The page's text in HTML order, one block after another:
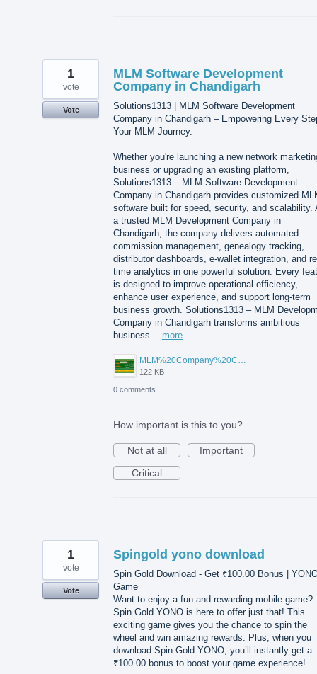
MLM Software Development
Company in Chandigarh
Solutions1313 | MLM Software Development
Company in Chandigarh – Empowering Every
Your MLM Journey.
Whether you're launching a new network
business or upgrading an existing platform,
Solutions1313 – MLM Software Development
Company in Chandigarh provides customized
software built for speed, security, and scalability.
a trusted MLM Development Company in
Chandigarh, the company delivers automated
commission management, genealogy tracking,
distributor dashboards, e-wallet integration, and
time analytics in one powerful solution. Every
is designed to improve operational efficiency,
enhance user experience, and support long-term
business growth. Solutions1313 – MLM
Company in Chandigarh transforms ambitious
business… more
MLM%20Company%20Chandigarh.png
122 KB
1
vote
Vote
0 comments
How important is this to you?
Not at all
Important
Critical
Spingold yono download
Spin Gold Download - Get ₹100.00 Bonus |
Game
Want to enjoy a fun and rewarding mobile game?
Spin Gold YONO is here to offer just that! This
exciting game gives you the chance to spin the
wheel and win amazing rewards. Plus, when you
download Spin Gold YONO, you’ll instantly get a
₹100.00 bonus to boost your game experience!
1
vote
Vote